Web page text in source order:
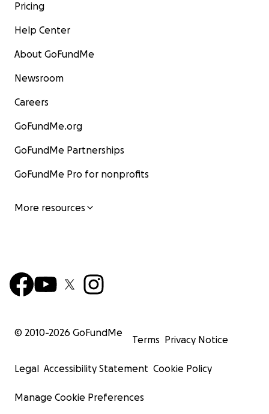
Pricing
Help Center
About GoFundMe
Newsroom
Careers
GoFundMe.org
GoFundMe Partnerships
GoFundMe Pro for nonprofits
More resources
© 2010-2026 GoFundMe
Terms Privacy Notice
Legal Accessibility Statement Cookie Policy
Manage Cookie Preferences